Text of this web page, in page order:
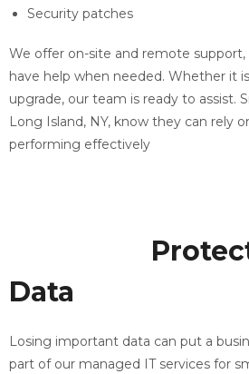
Security patches
We offer on-site and remote support,
have help when needed. Whether it
upgrade, our team is ready to assist.
Long Island, NY, know they can rely
performing effectively
Data
Losing important data can put a
part of our managed IT services for